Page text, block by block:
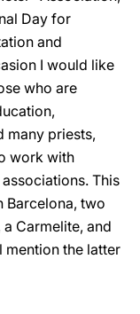
Day for
and
I would like
who are
many priests,
work with
This
Barcelona, two
Carmelite, and
mention the latter